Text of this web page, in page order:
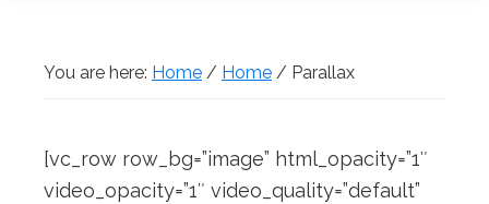
Debt
You are here: Home / Home / Parallax
[vc_row row_bg=”image” html_opacity=”1″
video_opacity=”1″ video_quality=”default”